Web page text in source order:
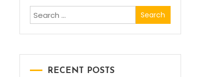
Search
for:
RECENT POSTS